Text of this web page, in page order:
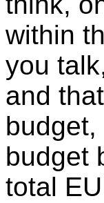
within
you
and
budget
total